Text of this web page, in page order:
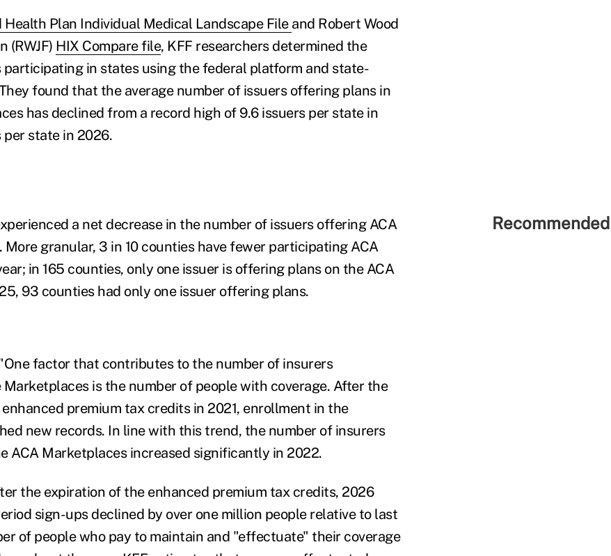
Health Plan Individual Medical Landscape File and Robert Wood
(RWJF) HIX Compare file, KFF researchers determined the
participating in states using the federal platform and state-
found that the average number of issuers offering plans in
has declined from a record high of 9.6 issuers per state in
state in 2026.
a net decrease in the number of issuers offering ACA
granular, 3 in 10 counties have fewer participating ACA
in 165 counties, only one issuer is offering plans on the ACA
93 counties had only one issuer offering plans.
factor that contributes to the number of insurers
is the number of people with coverage. After the
premium tax credits in 2021, enrollment in the
new records. In line with this trend, the number of insurers
ACA Marketplaces increased significantly in 2022.
the expiration of the enhanced premium tax credits, 2026
sign-ups declined by over one million people relative to last
of people who pay to maintain and "effectuate" their coverage